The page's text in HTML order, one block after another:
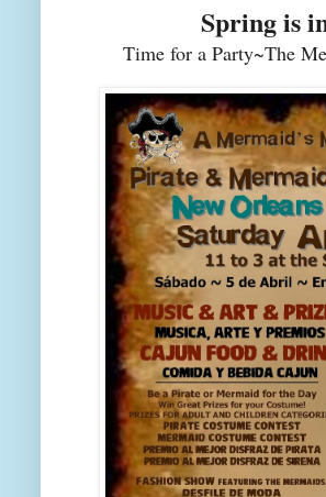
Spring is
Time for a Party~The